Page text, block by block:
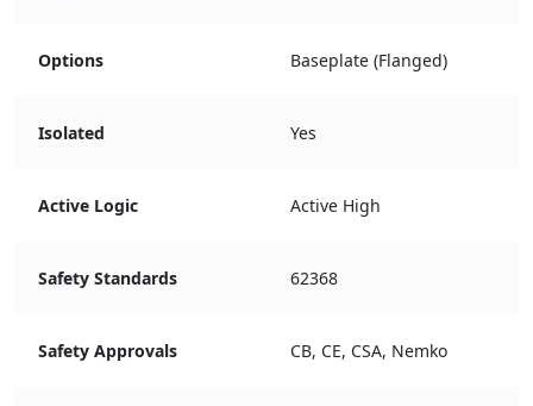
Options Baseplate (Flanged)
Isolated Yes
Active Logic Active High
Safety Standards 62368
Safety Approvals CB, CE, CSA, Nemko